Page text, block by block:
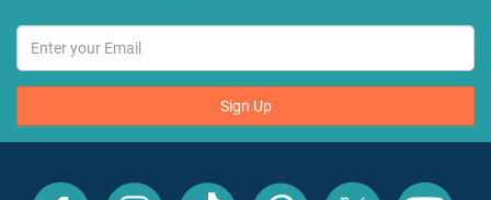
Sign Up
All
All
All
All
All
All